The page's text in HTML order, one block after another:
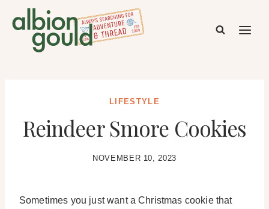
LIFESTYLE
Reindeer Smore Cookies
NOVEMBER 10, 2023
Sometimes you just want a Christmas cookie that